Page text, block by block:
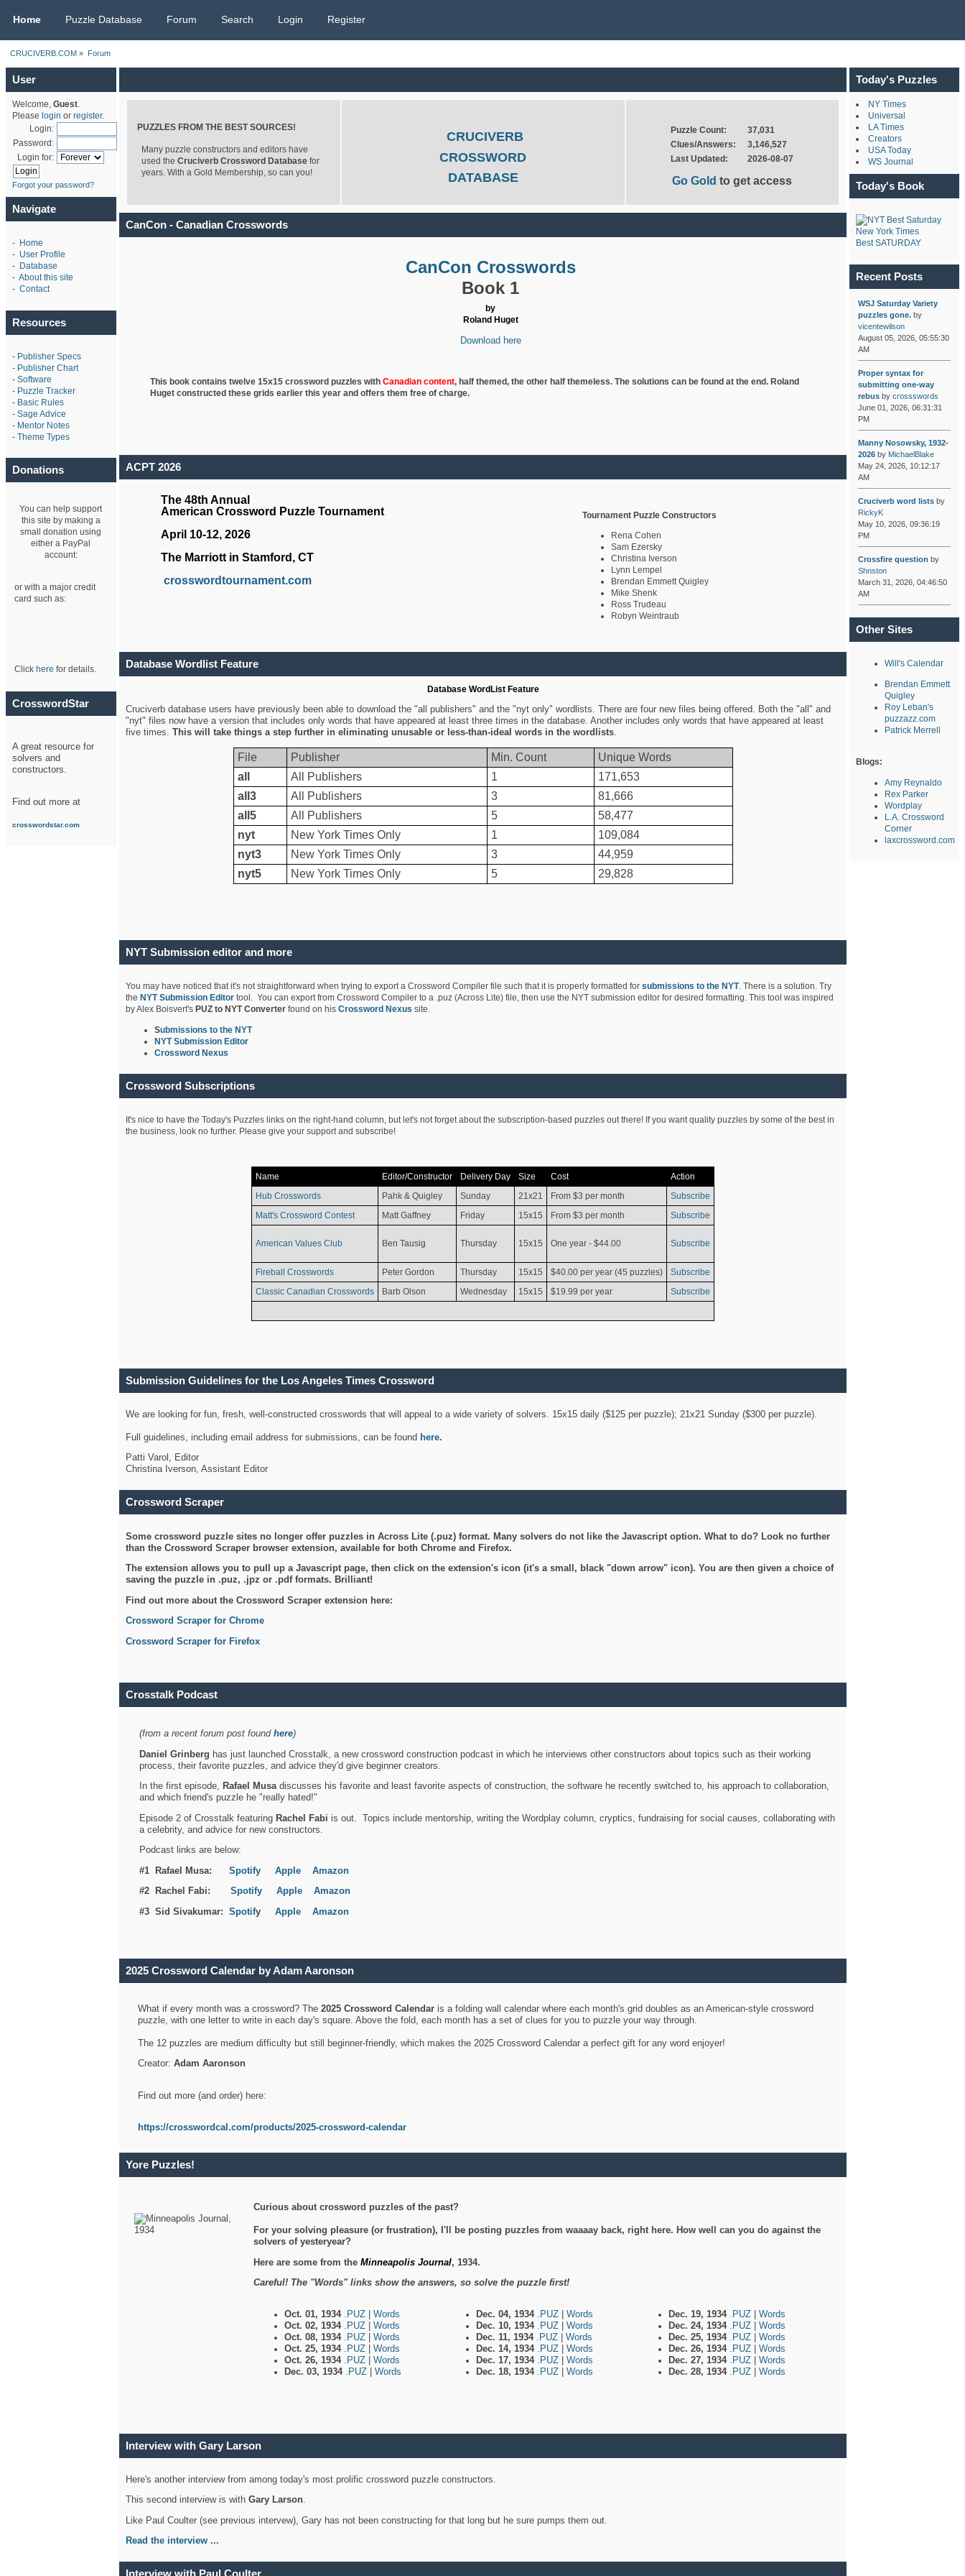
Home Puzzle Database Forum Search Login Register
CRUCIVERB.COM » Forum
User
Welcome, Guest.
Please login or register.
Login:
Password:
Login for:
Forgot your password?
Navigate
- Home
- User Profile
- Database
- About this site
- Contact
Resources
- Publisher Specs
- Publisher Chart
- Software
- Puzzle Tracker
- Basic Rules
- Sage Advice
- Mentor Notes
- Theme Types
Donations
You can help support
this site by making a
small donation using
either a PayPal
account:
or with a major credit
card such as:
Click here for details.
CrosswordStar
A great resource for
solvers and
constructors.
Find out more at
crosswordstar.com
PUZZLES FROM THE BEST SOURCES!
Many puzzle constructors and editors have
used the Cruciverb Crossword Databasefor
years. With a Gold Membership, so can you!
CRUCIVERB
CROSSWORD
DATABASE
Puzzle Count:
37,031
Clues/Answers:
3,146,527
Last Updated:
2026-08-07
Go Goldto get access
CanCon - Canadian Crosswords
CanCon Crosswords
Book 1
by
Roland Huget
Download here
This book contains twelve 15x15 crossword puzzles with Canadian content, half themed, the other half themeless. The solutions can be found at the end. Roland
Hugetconstructed these grids earlier this year and offers them free of charge.
ACPT 2026
The 48th Annual
American Crossword Puzzle Tournament
April 10-12, 2026
The Marriott in Stamford, CT
crosswordtournament.com
Tournament Puzzle Constructors
Rena Cohen
Sam Ezersky
Christina Iverson
Lynn Lempel
Brendan Emmett Quigley
Mike Shenk
Ross Trudeau
Robyn Weintraub
Database Wordlist Feature
Database WordList Feature
Cruciverb database users have previously been able to download the "all publishers" and the "nyt only" wordlists. There are four new files being offered. Both the "all" and
"nyt" files now have a version that includes only words that have appeared at least three times in the database. Another includes only words that have appeared at least
five times. This will take things a step further in eliminating unusable or less-than-ideal words in the wordlists.
File Publisher Min. Count
Unique Words
all
All Publishers 1
171,653
all3
All Publishers 3
81,666
all5
All Publishers 5
58,477
nyt
New York Times Only 1
109,084
nyt3
New York Times Only 3
44,959
nyt5
New York Times Only 5 29,828
NYT Submission editor and more
You may have noticed that it's not straightforward when trying to export a Crossword Compiler file such that it is properly formatted for submissions to the NYT. There is a solution. Try
the NYT Submission Editortool. You can export from Crossword Compiler to a .puz (Across Lite) file, then use the NYT submission editor for desired formatting. This tool was inspired
by Alex Boisvert's PUZ to NYT Converter found on his Crossword Nexus site.
Submissions to the NYT
NYT Submission Editor
Crossword Nexus
Crossword Subscriptions
It's nice to have the Today's Puzzles links on the right-hand column, but let's not forget about the subscription-based puzzles out there! If you want quality puzzles by some of the best in
the business, look no further. Please give your support and subscribe!
Name Editor/Constructor Delivery Day Size Cost
Action
Hub Crosswords
Pahk & Quigley Sunday 21x21 From $3 per month
Subscribe
Matt's Crossword Contest
Matt Gaffney Friday 15x15 From $3 per month Subscribe
American Values Club Ben Tausig Thursday 15x15 One year - $44.00 Subscribe
Fireball Crosswords Peter Gordon Thursday 15x15 $40.00 per year (45 puzzles)
Subscribe
Classic Canadian Crosswords
Barb Olson Wednesday 15x15 $19.99 per year Subscribe
Submission Guidelines for the Los Angeles Times Crossword
We are looking for fun, fresh, well-constructed crosswords that will appeal to a wide variety of solvers. 15x15 daily ($125 per puzzle); 21x21 Sunday ($300 per puzzle).
Full guidelines, including email address for submissions, can be found here.
Patti Varol, Editor
Christina Iverson, Assistant Editor
Crossword Scraper
Some crossword puzzle sites no longer offer puzzles in Across Lite (.puz) format. Many solvers do not like the Javascript option. What to do? Look no further
than the Crossword Scraper browser extension, available for both Chrome and Firefox.
The extension allows you to pull up a Javascript page, then click on the extension's icon (it's a small, black "down arrow" icon). You are then given a choice of
saving the puzzle in .puz, .jpz or .pdf formats. Brilliant!
Find out more about the Crossword Scraper extension here:
Crossword Scraper for Chrome
Crossword Scraper for Firefox
Crosstalk Podcast
(from a recent forum post found here)
Daniel Grinberg has just launched Crosstalk, a new crossword construction podcast in which he interviews other constructors about topics such as their working
process, their favorite puzzles, and advice they'd give beginner creators.
In the first episode, Rafael Musadiscusses his favorite and least favorite aspects of construction, the software he recently switched to, his approach to collaboration,
and which friend's puzzle he "really hated!"
Episode 2 of Crosstalk featuring Rachel Fabi is out. Topics include mentorship, writing the Wordplay column, cryptics, fundraising for social causes, collaborating with
a celebrity, and advice for new constructors.
Podcast links are below:
#1 Rafael Musa: Spotify Apple
Amazon
#2 Rachel Fabi: Spotify Apple
Amazon
#3 Sid Sivakumar: Spotify Apple Amazon
2025 Crossword Calendar by Adam Aaronson
What if every month was a crossword? The 2025 Crossword Calendaris a folding wall calendar where each month's grid doubles as an American-style crossword
puzzle, with one letter to write in each day's square. Above the fold, each month has a set of clues for you to puzzle your way through.
The 12 puzzles are medium difficulty but still beginner-friendly, which makes the 2025 Crossword Calendar a perfect gift for any word enjoyer!
Creator: Adam Aaronson
Find out more (and order) here:
https://crosswordcal.com/products/2025-crossword-calendar
Yore Puzzles!
Curious about crossword puzzles of the past?
For your solving pleasure (or frustration), I'll be posting puzzles from waaaay back, right here. How well can you do against the
solvers of yesteryear?
Here are some from the Minneapolis Journal, 1934.
Careful! The "Words" links show the answers, so solve the puzzle first!
Oct. 01, 1934 .PUZ
Words
Oct. 02, 1934 .PUZ
Words
Oct. 08, 1934 .PUZ
Words
Oct. 25, 1934 .PUZ
Words
Oct. 26, 1934 .PUZ
Words
Dec. 03, 1934 .PUZ Words
Dec. 04, 1934 .PUZ
Words
Dec. 10, 1934 .PUZ
Words
Dec. 11, 1934 .PUZ
Words
Dec. 14, 1934 .PUZ
Words
Dec. 17, 1934 .PUZ
Words
Dec. 18, 1934 .PUZ Words
Dec. 19, 1934 .PUZ
Words
Dec. 24, 1934 .PUZ
Words
Dec. 25, 1934 .PUZ
Words
Dec. 26, 1934 .PUZ
Words
Dec. 27, 1934 .PUZ
Words
Dec. 28, 1934 .PUZ Words
Interview with Gary Larson
Here's another interview from among today's most prolific crossword puzzle constructors.
This second interview is with Gary Larson.
Like Paul Coulter (see previous intervew), Gary has not been constructing for that long but he sure pumps them out.
Read the interview ...
Today's Puzzles
NY Times
Universal
LA Times
Creators
USA Today
WS Journal
Today's Book
New York Times
Best SATURDAY
Recent Posts
WSJ Saturday Variety
puzzles gone.by
vicentewilson
August 05, 2026, 05:55:30
AM
Proper syntax for
submitting one-way
rebusby crossswords
June 01, 2026, 06:31:31
PM
Manny Nosowsky, 1932-
2026by MichaelBlake
May 24, 2026, 10:12:17
AM
Cruciverb word listsby
RickyK
May 10, 2026, 09:36:19
PM
Crossfire question by
Shnston
March 31, 2026, 04:46:50
AM
Other Sites
Will's Calendar
Brendan Emmett
Quigley
Roy Leban's
puzzazz.com
Patrick Merrell
Blogs:
Amy Reynaldo
Rex Parker
Wordplay
L.A. Crossword
Corner
laxcrossword.com